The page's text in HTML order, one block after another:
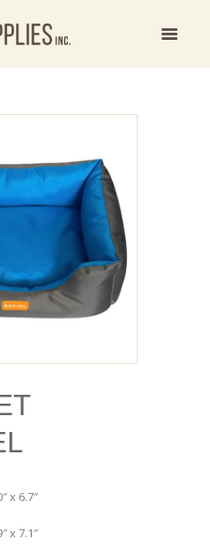
x 6.7″
x 7.1″